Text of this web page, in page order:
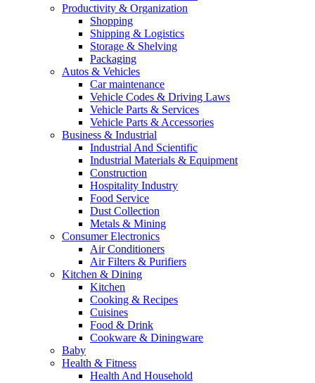
Productivity & Organization
Shopping
Shipping & Logistics
Storage & Shelving
Packaging
Autos & Vehicles
Car maintenance
Vehicle Codes & Driving Laws
Vehicle Parts & Services
Vehicle Parts & Accessories
Business & Industrial
Industrial And Scientific
Industrial Materials & Equipment
Construction
Hospitality Industry
Food Service
Dust Collection
Metals & Mining
Consumer Electronics
Air Conditioners
Air Filters & Purifiers
Kitchen & Dining
Kitchen
Cooking & Recipes
Cuisines
Food & Drink
Cookware & Diningware
Baby
Health & Fitness
Health And Household